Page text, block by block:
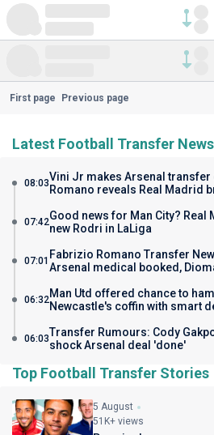
First page Previous page
Latest Football Transfer News
08:03Vini Jr makes Arsenal
Romano reveals Real Madrid
07:42Good news for Man City? Real
new Rodri in LaLiga
07:01 Fabrizio Romano Transfer
Arsenal medical booked,
06:32Man Utd offered chance to
Newcastle's coffin with smart
06:03Transfer Rumours: Cody
shock Arsenal deal 'done'
Top Football Transfer Stories
5 August
51K+ views